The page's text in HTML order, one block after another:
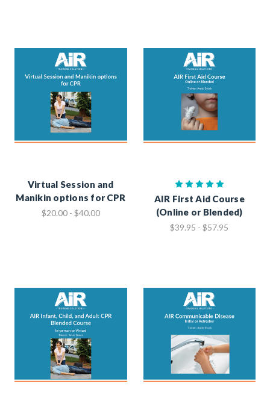
Virtual Session and
Manikin options for CPR
$20.00 - $40.00
AIR First Aid Course
(Online or Blended)
$39.95 - $57.95